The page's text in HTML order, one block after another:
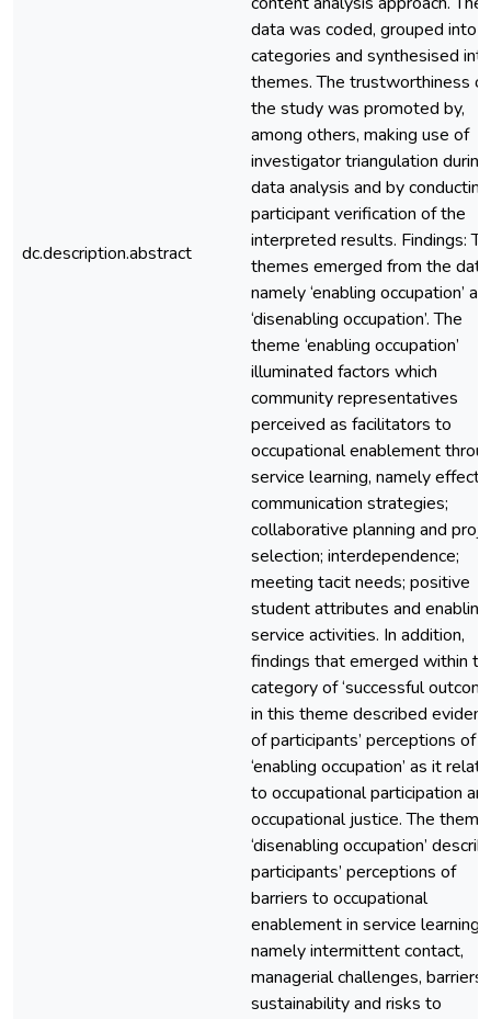
dc.description.abstract
data was coded, grouped into
categories and synthesised into
themes. The trustworthiness of
the study was promoted by,
among others, making use of
investigator triangulation during
data analysis and by conducting
participant verification of the
interpreted results. Findings:
themes emerged from the
namely ‘enabling occupation’
‘disenabling occupation’. The
theme ‘enabling occupation’
illuminated factors which
community representatives
perceived as facilitators to
occupational enablement
service learning, namely
communication strategies;
collaborative planning and
selection; interdependence;
meeting tacit needs; positive
student attributes and enabling
service activities. In addition,
findings that emerged within
category of ‘successful
in this theme described
of participants’ perceptions of
‘enabling occupation’ as it
to occupational participation
occupational justice. The theme
‘disenabling occupation’
participants’ perceptions of
barriers to occupational
enablement in service learning,
namely intermittent contact,
managerial challenges, barriers
sustainability and risks to